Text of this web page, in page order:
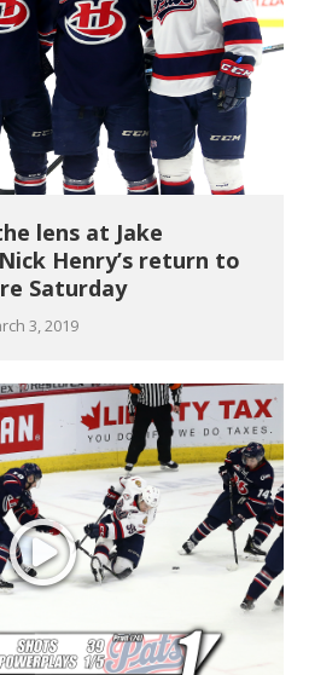
lens at Jake
Henry’s return to
Saturday
3, 2019